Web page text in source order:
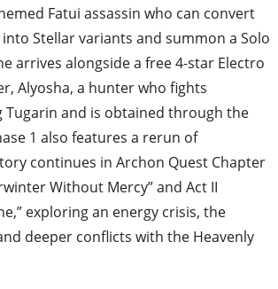
Fatui assassin who can convert
Stellar variants and summon a Solo
arrives alongside a free 4-star Electro
Alyosha, a hunter who fights
Tugarin and is obtained through the
1 also features a rerun of
continues in Archon Quest Chapter
Without Mercy” and Act II
exploring an energy crisis, the
deeper conflicts with the Heavenly